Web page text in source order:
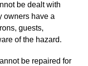
be dealt with
owners have a
guests,
of the hazard.
be repaired for